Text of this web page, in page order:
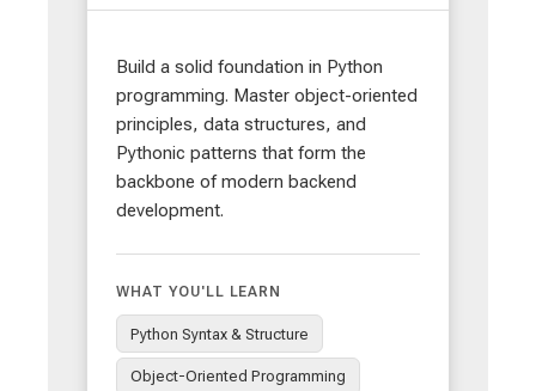
Build a solid foundation in Python
programming. Master object-oriented
principles, data structures, and
Pythonic patterns that form the
backbone of modern backend
development.
WHAT YOU'LL LEARN
Python Syntax & Structure
Object-Oriented Programming